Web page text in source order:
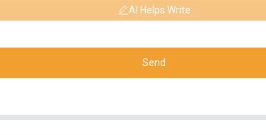
AI Helps Write
Send